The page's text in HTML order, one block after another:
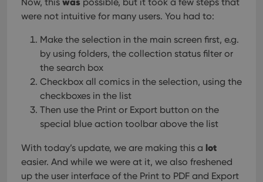
were not intuitive for many users. You had to:
Make the selection in the main screen first, e.g.
by using folders, the collection status filter or
the search box
Checkbox all comics in the selection, using the
checkboxes in the list
Then use the Print or Export button on the
special blue action toolbar above the list
With today’s update, we are making this a lot
easier. And while we were at it, we also freshened
up the user interface of the Print to PDF and Export